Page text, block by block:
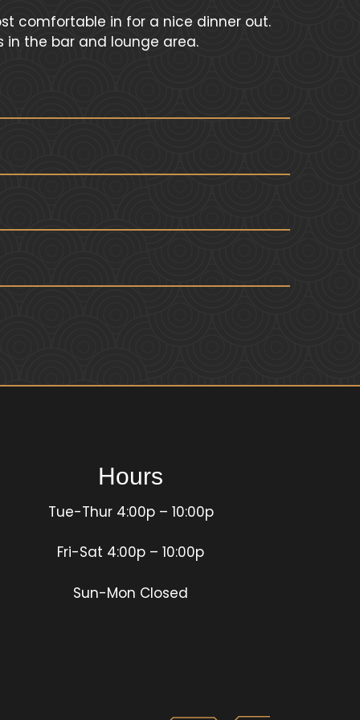
comfortable in for a nice dinner out.
in the bar and lounge area.
Hours
Tue-Thur 4:00p – 10:00p
Fri-Sat 4:00p – 10:00p
Sun-Mon Closed